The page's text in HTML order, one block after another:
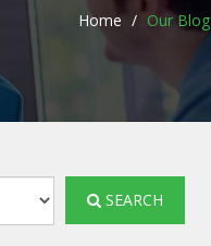
Home / Our Blog
SEARCH